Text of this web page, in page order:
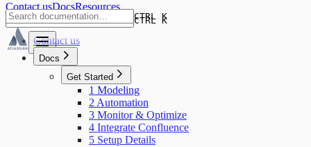
Contact usDocsResources
CTRL K
CTRL K
Contact us
Docs
Get Started
1 Modeling
2 Automation
3 Monitor & Optimize
4 Integrate Confluence
5 Setup Details